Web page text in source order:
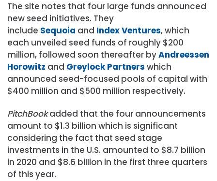
The site notes that four large funds announced
new seed initiatives. They
include Sequoia and Index Ventures, which
each unveiled seed funds of roughly $200
million, followed soon thereafter byAndreessen
Horowitz and Greylock Partners which
announced seed-focused pools of capital with
$400 million and $500 million respectively.
PitchBookadded that the four announcements
amount to $1.3 billion which is significant
considering the fact that seed stage
investments in the U.S. amounted to $8.7 billion
in 2020 and $8.6 billion in the first three quarters
of this year.